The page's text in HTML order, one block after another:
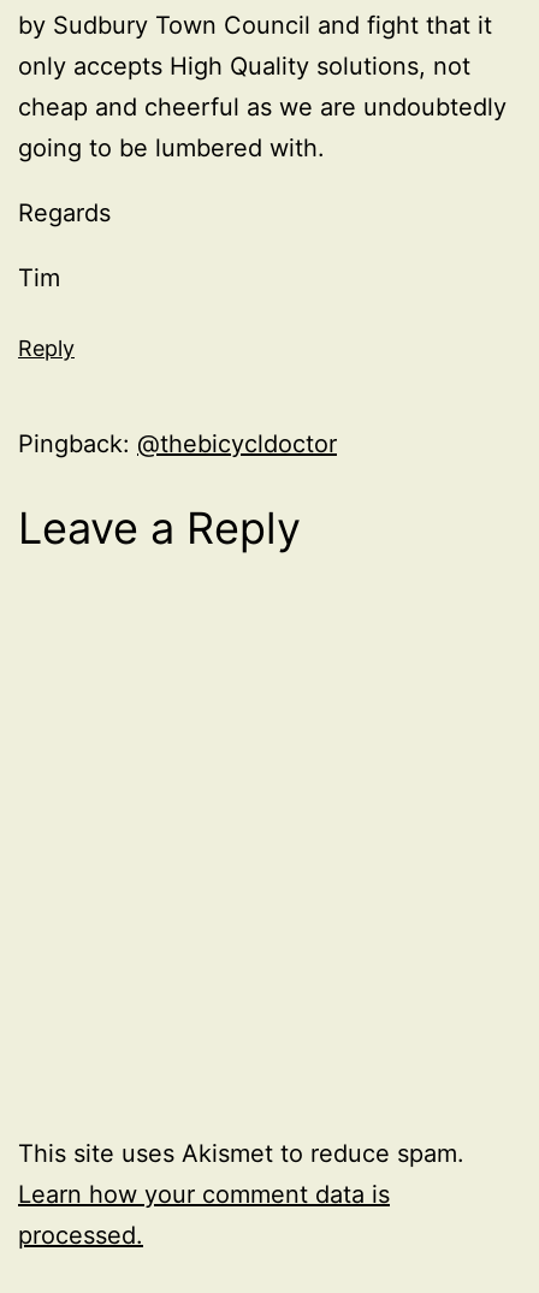
by Sudbury Town Council and fight that it
only accepts High Quality solutions, not
cheap and cheerful as we are undoubtedly
going to be lumbered with.
Regards
Tim
Reply
Pingback: @thebicycldoctor
Leave a Reply
This site uses Akismet to reduce spam.
Learn how your comment data is
processed.